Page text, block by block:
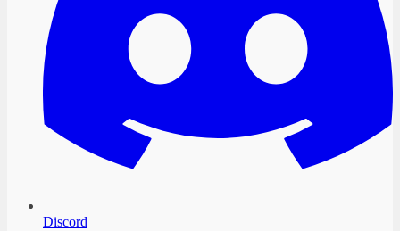
Discord